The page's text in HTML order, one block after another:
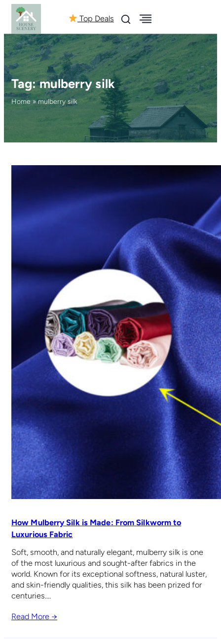
Top Deals
Tag:mulberry silk
Home»mulberry silk
How Mulberry Silk is Made: From Silkworm to
Luxurious Fabric
Soft, smooth, and naturally elegant, mulberry silk is one
of the most luxurious and sought-after fabrics in the
world. Known for its exceptional softness, natural luster,
and skin-friendly qualities, this silk has been prized for
centuries.…
Read More →